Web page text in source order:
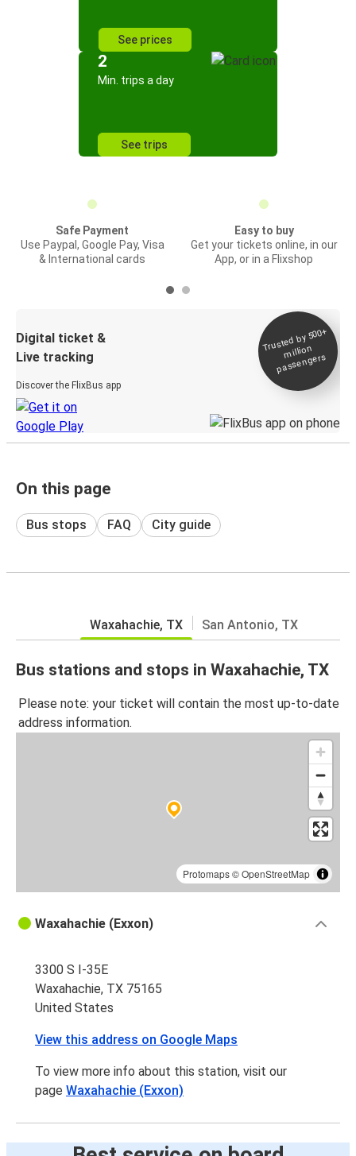
See prices
2
Min. trips a day
See trips
Safe Payment
Use Paypal, Google Pay, Visa
& International cards
Easy to buy
Get your tickets online, in our
App, or in a Flixshop
Digital ticket &
Live tracking
Discover the FlixBus app
Trusted by 500+
million
passengers
On this page
Bus stops FAQ City guide
Waxahachie, TX San Antonio, TX
Bus stations and stops in Waxahachie, TX
Please note: your ticket will contain the most up-to-date
address information.
Protomaps©OpenStreetMap
Waxahachie (Exxon)
3300 S I-35E
Waxahachie, TX 75165
United States
View this address on Google Maps
To view more info about this station, visit our
page Waxahachie (Exxon)